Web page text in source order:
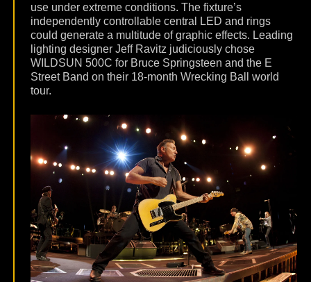
use under extreme conditions. The fixture’s
independently controllable central LED and rings
could generate a multitude of graphic effects. Leading
lighting designer Jeff Ravitz judiciously chose
WILDSUN 500C for Bruce Springsteen and the E
Street Band on their 18-month Wrecking Ball world
tour.